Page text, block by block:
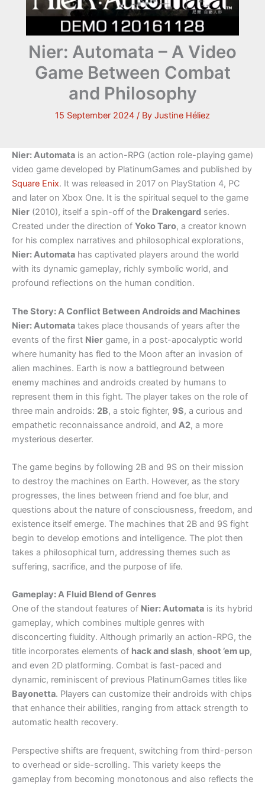
Nier: Automata – A Video
Game Between Combat
and Philosophy
15 September 2024 / By Justine Héliez
Nier: Automata is an action-RPG (action role-playing game)
video game developed by PlatinumGames and published by
Square Enix. It was released in 2017 on PlayStation 4, PC
and later on Xbox One. It is the spiritual sequel to the game
Nier (2010), itself a spin-off of the Drakengard series.
Created under the direction of Yoko Taro, a creator known
for his complex narratives and philosophical explorations,
Nier: Automata has captivated players around the world
with its dynamic gameplay, richly symbolic world, and
profound reflections on the human condition.
The Story: A Conflict Between Androids and Machines
Nier: Automata takes place thousands of years after the
events of the first Nier game, in a post-apocalyptic world
where humanity has fled to the Moon after an invasion of
alien machines. Earth is now a battleground between
enemy machines and androids created by humans to
represent them in this fight. The player takes on the role of
three main androids: 2B, a stoic fighter, 9S, a curious and
empathetic reconnaissance android, and A2, a more
mysterious deserter.
The game begins by following 2B and 9S on their mission
to destroy the machines on Earth. However, as the story
progresses, the lines between friend and foe blur, and
questions about the nature of consciousness, freedom, and
existence itself emerge. The machines that 2B and 9S fight
begin to develop emotions and intelligence. The plot then
takes a philosophical turn, addressing themes such as
suffering, sacrifice, and the purpose of life.
Gameplay: A Fluid Blend of Genres
One of the standout features of Nier: Automata is its hybrid
gameplay, which combines multiple genres with
disconcerting fluidity. Although primarily an action-RPG, the
title incorporates elements of hack and slash, shoot ’em up,
and even 2D platforming. Combat is fast-paced and
dynamic, reminiscent of previous PlatinumGames titles like
Bayonetta. Players can customize their androids with chips
that enhance their abilities, ranging from attack strength to
automatic health recovery.
Perspective shifts are frequent, switching from third-person
to overhead or side-scrolling. This variety keeps the
gameplay from becoming monotonous and also reflects the